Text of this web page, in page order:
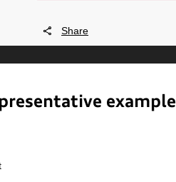
Share
example